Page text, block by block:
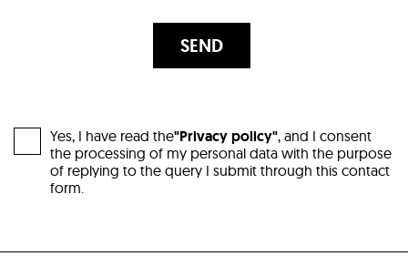
SEND
Yes, I have read the"Privacy policy", and I consent
the processing of my personal data with the purpose
of replying to the query I submit through this contact
form.